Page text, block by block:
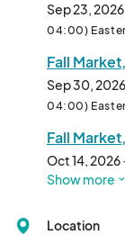
Sep 23, 2026
04:00)
Fall
Sep 30,
04:00)
Fall
Oct 14, 2026
04:00)
Show more
Location